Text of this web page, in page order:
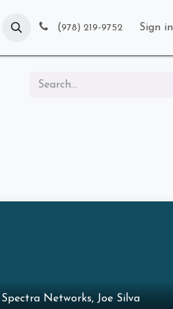
Blog (978) 219-9752 Sign in
Spectra Networks, Joe Silva